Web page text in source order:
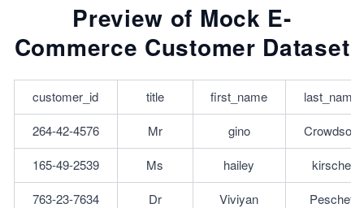
Preview of Mock E-
Commerce Customer Dataset
customer_id title first_name
last_name
264-42-4576
Mr gino
Crowdson
165-49-2539
Ms hailey
kirsche
763-23-7634
Dr Viviyan Peschet